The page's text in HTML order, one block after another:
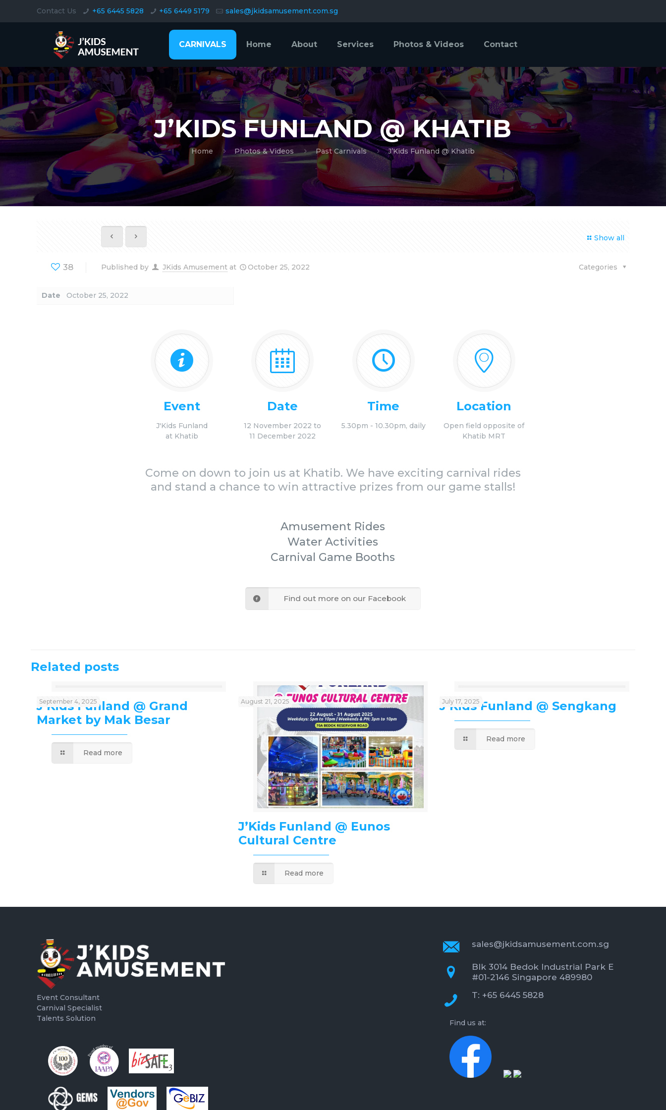
Contact Us +65 6445 5828 +65 6449 5179 sales@jkidsamusement.com.sg
CARNIVALS Home About Services Photos & Videos Contact
J’KIDS FUNLAND @ KHATIB
Home Photos & Videos Past Carnivals J’Kids Funland @ Khatib
Show all
38 Published by JKids Amusement at October 25, 2022 Categories
Date October 25, 2022
Event
J'Kids Funland
at Khatib
Date
12 November 2022 to
11 December 2022
Time
5.30pm - 10.30pm, daily
Location
Open field opposite of
Khatib MRT
Come on down to join us at Khatib. We have exciting carnival rides
and stand a chance to win attractive prizes from our game stalls!
Amusement Rides
Water Activities
Carnival Game Booths
Find out more on our Facebook
Related posts
September 4, 2025
J’Kids Funland @ Grand
Market by Mak Besar
Read more
August 21, 2025
J’Kids Funland @ Eunos
Cultural Centre
Read more
July 17, 2025
J’Kids Funland @ Sengkang
Read more
Event Consultant
Carnival Specialist
Talents Solution
sales@jkidsamusement.com.sg
Blk 3014 Bedok Industrial Park E
#01-2146 Singapore 489980
T: +65 6445 5828
Find us at: